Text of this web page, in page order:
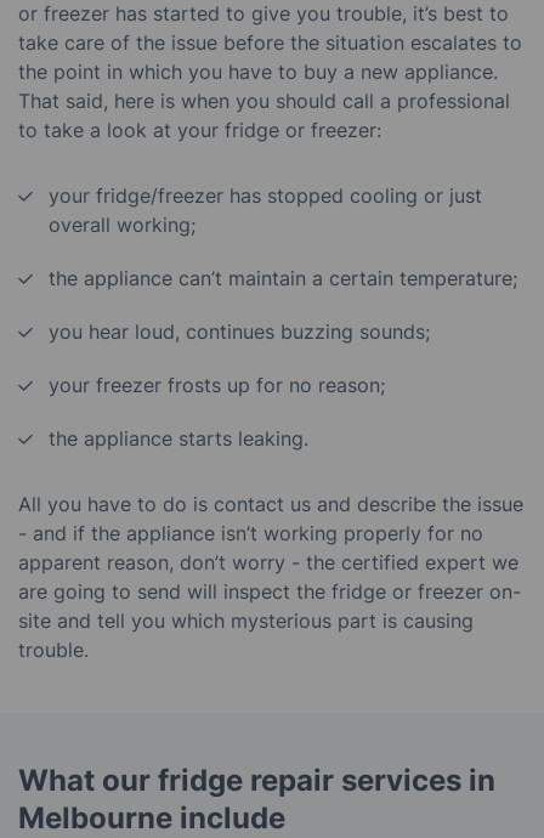
or freezer has started to give you trouble, it’s best to
take care of the issue before the situation escalates to
the point in which you have to buy a new appliance.
That said, here is when you should call a professional
to take a look at your fridge or freezer:
your fridge/freezer has stopped cooling or just
overall working;
the appliance can’t maintain a certain temperature;
you hear loud, continues buzzing sounds;
your freezer frosts up for no reason;
the appliance starts leaking.
All you have to do is contact us and describe the issue
- and if the appliance isn’t working properly for no
apparent reason, don’t worry - the certified expert we
are going to send will inspect the fridge or freezer on-
site and tell you which mysterious part is causing
trouble.
What our fridge repair services in
Melbourne include